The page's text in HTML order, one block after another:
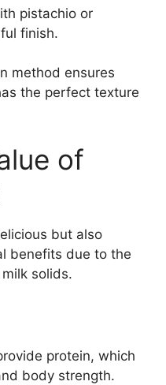
pistachio or
finish.
method ensures
the perfect texture
of
but also
benefits due to the
solids.
protein, which
body strength.